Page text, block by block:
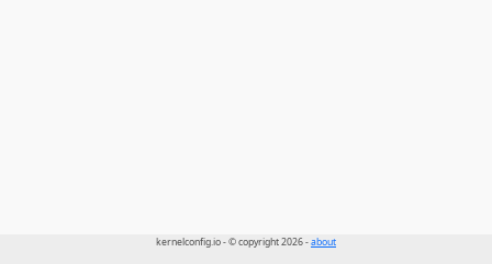
kernelconfig.io - © copyright 2026 -about